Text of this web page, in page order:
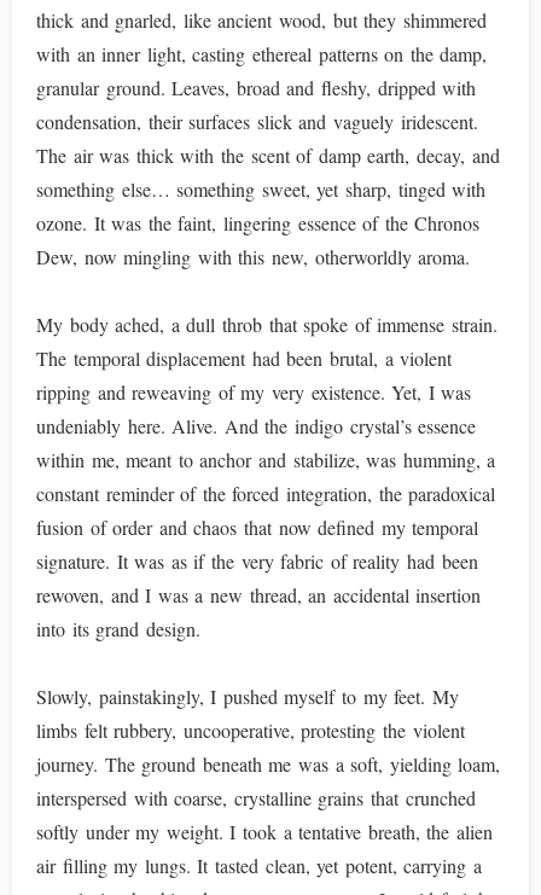
thick and gnarled, like ancient wood, but they shimmered
with an inner light, casting ethereal patterns on the damp,
granular ground. Leaves, broad and fleshy, dripped with
condensation, their surfaces slick and vaguely iridescent.
The air was thick with the scent of damp earth, decay, and
something else… something sweet, yet sharp, tinged with
ozone. It was the faint, lingering essence of the Chronos
Dew, now mingling with this new, otherworldly aroma.
My body ached, a dull throb that spoke of immense strain.
The temporal displacement had been brutal, a violent
ripping and reweaving of my very existence. Yet, I was
undeniably here. Alive. And the indigo crystal’s essence
within me, meant to anchor and stabilize, was humming, a
constant reminder of the forced integration, the paradoxical
fusion of order and chaos that now defined my temporal
signature. It was as if the very fabric of reality had been
rewoven, and I was a new thread, an accidental insertion
into its grand design.
Slowly, painstakingly, I pushed myself to my feet. My
limbs felt rubbery, uncooperative, protesting the violent
journey. The ground beneath me was a soft, yielding loam,
interspersed with coarse, crystalline grains that crunched
softly under my weight. I took a tentative breath, the alien
air filling my lungs. It tasted clean, yet potent, carrying a